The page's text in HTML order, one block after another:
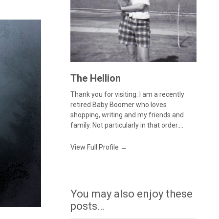
The Hellion
Thank you for visiting. I am a recently
retired Baby Boomer who loves
shopping, writing and my friends and
family. Not particularly in that order....
View Full Profile →
You may also enjoy these
posts…